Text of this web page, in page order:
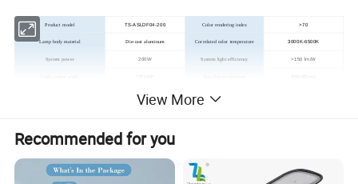
Product model TS-ASLDF04-200 Color rendering index >70
Lamp body material Die-cast aluminum Correlated color temperature 3000K-6500K
System power 200W System light efficiency >150 lm/W
679*211*64 mm
View More
Recommended for you